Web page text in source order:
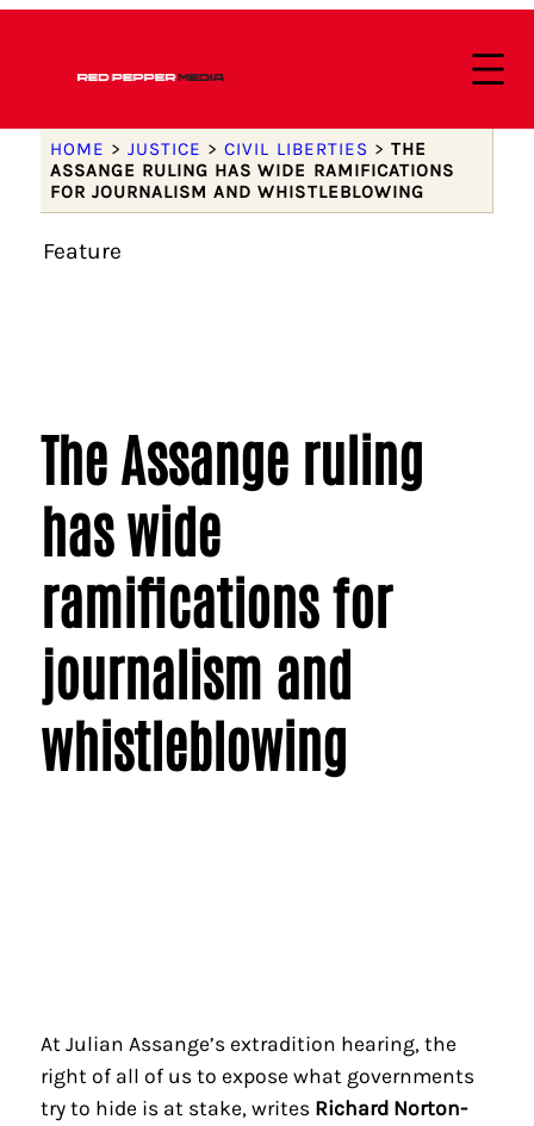
HOME > JUSTICE >CIVIL LIBERTIES >THE
ASSANGE RULING HAS WIDE RAMIFICATIONS
FOR JOURNALISM AND WHISTLEBLOWING
Feature
The Assange ruling
has wide
ramifications for
journalism and
whistleblowing
At Julian Assange’s extradition hearing, the
right of all of us to expose what governments
try to hide is at stake, writes Richard Norton-